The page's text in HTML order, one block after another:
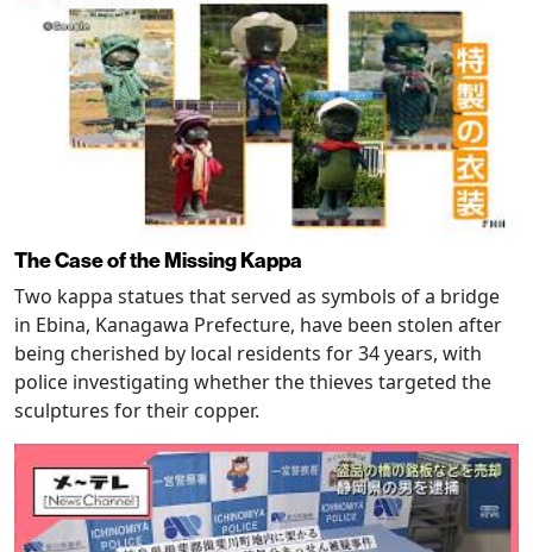
The Case of the Missing Kappa
Two kappa statues that served as symbols of a bridge
in Ebina, Kanagawa Prefecture, have been stolen after
being cherished by local residents for 34 years, with
police investigating whether the thieves targeted the
sculptures for their copper.